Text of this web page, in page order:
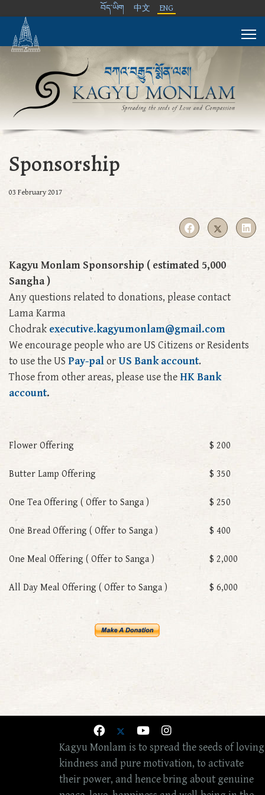
བོད་ཡིག 中文 ENG
Sponsorship
03 February 2017
Kagyu Monlam Sponsorship ( estimated 5,000
Sangha )
Any questions related to donations, please contact
Lama Karma
Chodrak executive.kagyumonlam@gmail.com
We encourage people who are US Citizens or Residents
to use the US Pay-palorUS Bank account.
Those from other areas, please usetheHK Bank
account.
Flower Offering $ 200
Butter Lamp Offering $ 350
One Tea Offering ( Offer to Sanga ) $ 250
One Bread Offering ( Offer to Sanga ) $ 400
One Meal Offering ( Offer to Sanga ) $ 2,000
All Day Meal Offering ( Offer to Sanga ) $ 6,000
Kagyu Monlam is to spread the seeds of loving
kindness and pure motivation, to activate
their power, and hence bring about genuine